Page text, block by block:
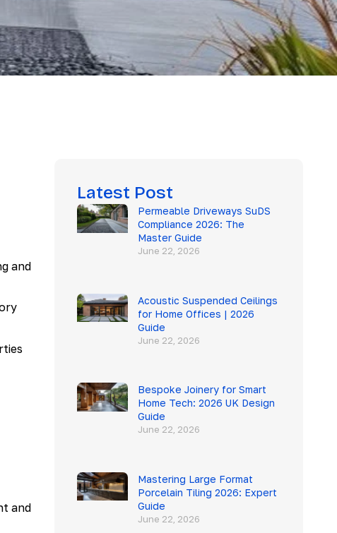
and
and
Latest Post
Permeable Driveways SuDS
Compliance 2026: The
Master Guide
June 22, 2026
Acoustic Suspended Ceilings
for Home Offices | 2026
Guide
June 22, 2026
Bespoke Joinery for Smart
Home Tech: 2026 UK Design
Guide
June 22, 2026
Mastering Large Format
Porcelain Tiling 2026: Expert
Guide
June 22, 2026